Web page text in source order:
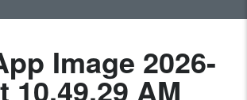
Image 2026-
10.49.29 AM